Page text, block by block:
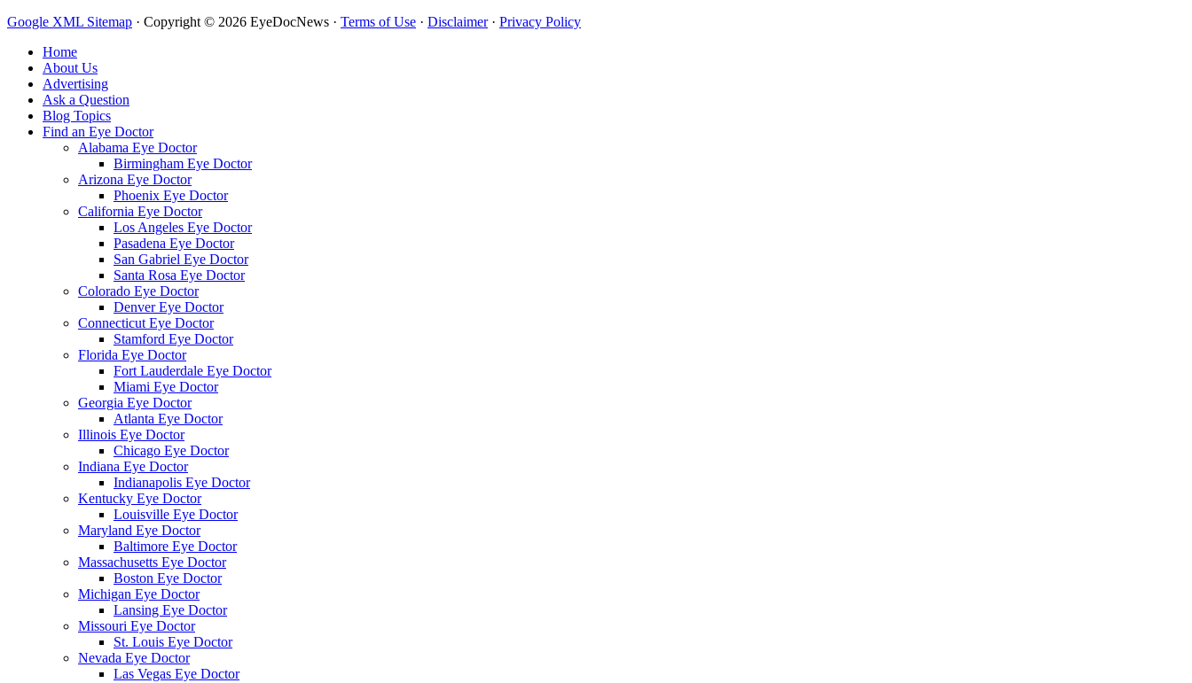
Google XML Sitemap · Copyright © 2026 EyeDocNews · Terms of Use · Disclaimer· Privacy Policy
Home
About Us
Advertising
Ask a Question
Blog Topics
Find an Eye Doctor
Alabama Eye Doctor
Birmingham Eye Doctor
Arizona Eye Doctor
Phoenix Eye Doctor
California Eye Doctor
Los Angeles Eye Doctor
Pasadena Eye Doctor
San Gabriel Eye Doctor
Santa Rosa Eye Doctor
Colorado Eye Doctor
Denver Eye Doctor
Connecticut Eye Doctor
Stamford Eye Doctor
Florida Eye Doctor
Fort Lauderdale Eye Doctor
Miami Eye Doctor
Georgia Eye Doctor
Atlanta Eye Doctor
Illinois Eye Doctor
Chicago Eye Doctor
Indiana Eye Doctor
Indianapolis Eye Doctor
Kentucky Eye Doctor
Louisville Eye Doctor
Maryland Eye Doctor
Baltimore Eye Doctor
Massachusetts Eye Doctor
Boston Eye Doctor
Michigan Eye Doctor
Lansing Eye Doctor
Missouri Eye Doctor
St. Louis Eye Doctor
Nevada Eye Doctor
Las Vegas Eye Doctor